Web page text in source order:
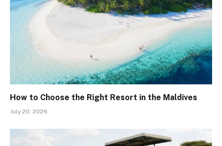
How to Choose the Right Resort in the Maldives
July 20, 2026